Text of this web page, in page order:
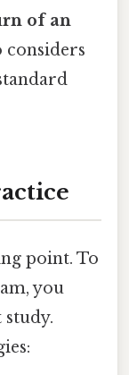
of an
considers
point. To
you
study.